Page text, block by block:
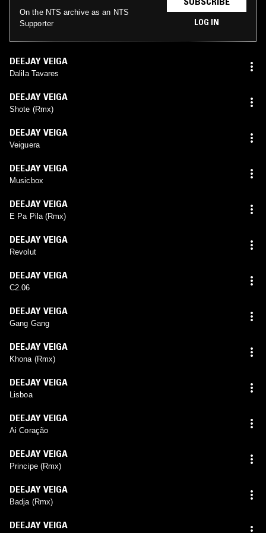
On the NTS archive as an NTS
Supporter
LOG IN
DEEJAY VEIGA
Dalila Tavares
DEEJAY VEIGA
Shote (Rmx)
DEEJAY VEIGA
Veiguera
DEEJAY VEIGA
Musicbox
DEEJAY VEIGA
E Pa Pila (Rmx)
DEEJAY VEIGA
Revolut
DEEJAY VEIGA
C2.06
DEEJAY VEIGA
Gang Gang
DEEJAY VEIGA
Khona (Rmx)
DEEJAY VEIGA
Lisboa
DEEJAY VEIGA
Ai Coração
DEEJAY VEIGA
Principe (Rmx)
DEEJAY VEIGA
Badja (Rmx)
DEEJAY VEIGA